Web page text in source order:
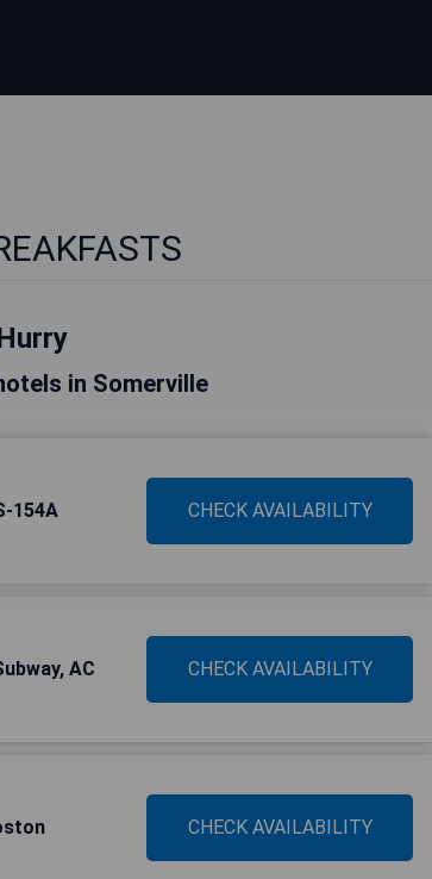
in Somerville
154A CHECK AVAILABILITY
AC CHECK AVAILABILITY
CHECK AVAILABILITY